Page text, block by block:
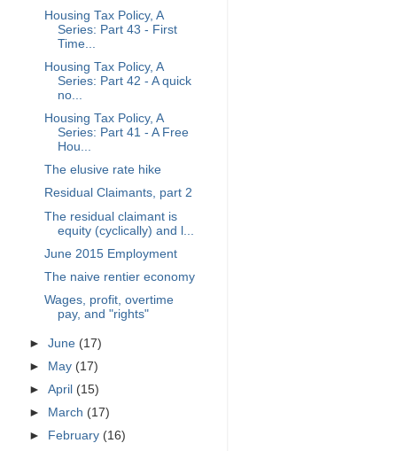
Housing Tax Policy, A
Series: Part 43 - First
Time...
Housing Tax Policy, A
Series: Part 42 - A quick
no...
Housing Tax Policy, A
Series: Part 41 - A Free
Hou...
The elusive rate hike
Residual Claimants, part 2
The residual claimant is
equity (cyclically) and l...
June 2015 Employment
The naive rentier economy
Wages, profit, overtime
pay, and "rights"
►June (17)
►
May (17)
►April (15)
►
March (17)
►
February (16)